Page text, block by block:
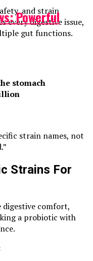
and strain
every digestive issue,
gut functions.
stomach
strain names, not
Strains For
digestive comfort,
a probiotic with
Powerful